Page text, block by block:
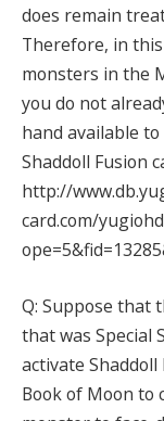
does remain
Therefore, in this
monsters in the
you do not
hand available
Shaddoll Fusion
http://
card.com/
Q: Suppose that
that was Special
activate
Book of Moon to